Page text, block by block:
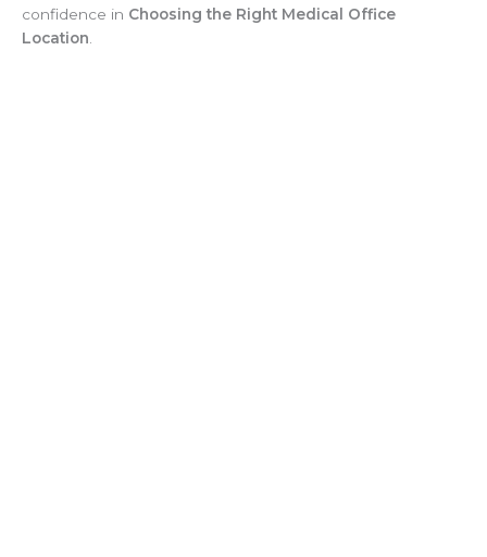
confidence in Choosing the Right Medical Office
Location